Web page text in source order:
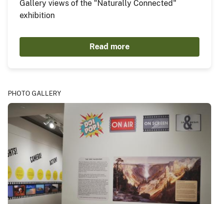
Gallery views of the "Naturally Connected"
exhibition
Read more
PHOTO GALLERY